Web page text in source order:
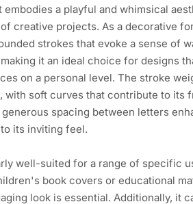
a playful and whimsical
creative projects. As a decorative
strokes that evoke a sense of
it an ideal choice for designs
on a personal level. The stroke
with soft curves that contribute to its
spacing between letters
its inviting feel.
well-suited for a range of specific
book covers or educational
look is essential. Additionally, it